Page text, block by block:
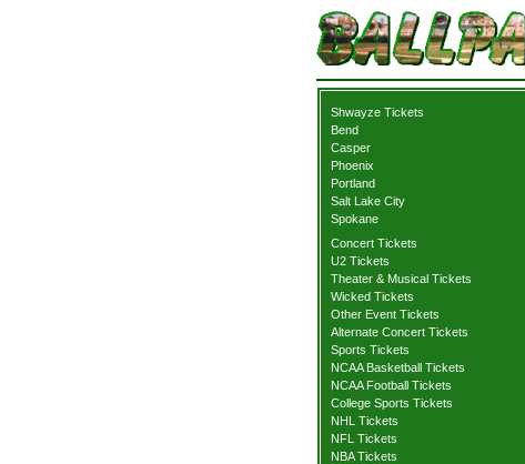
Shwayze Tickets
Bend
Casper
Phoenix
Portland
Salt Lake City
Spokane
Concert Tickets
U2 Tickets
Theater & Musical Tickets
Wicked Tickets
Other Event Tickets
Alternate Concert Tickets
Sports Tickets
NCAA Basketball Tickets
NCAA Football Tickets
College Sports Tickets
NHL Tickets
NFL Tickets
NBA Tickets